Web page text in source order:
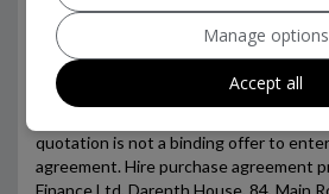
Manage options
Accept all